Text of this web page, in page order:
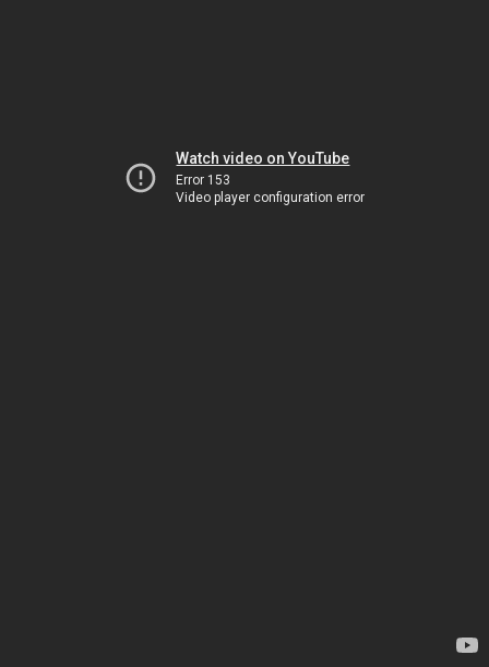
Watch video on YouTube
Error 153
Video player configuration error